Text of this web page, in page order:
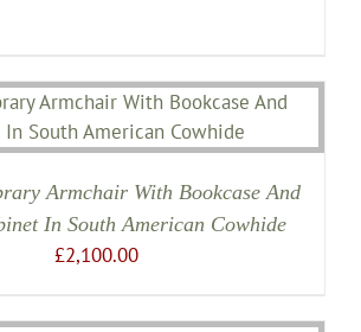
Armchair With Bookcase And
In South American Cowhide
£2,100.00